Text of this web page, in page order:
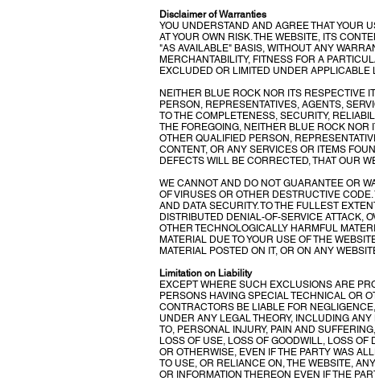
Disclaimer of Warranties
YOU UNDERSTAND AND AGREE THAT YOUR
AT YOUR OWN RISK. THE WEBSITE, ITS
"AS AVAILABLE" BASIS, WITHOUT ANY
MERCHANTABILITY, FITNESS FOR A
EXCLUDED OR LIMITED UNDER APPLICABLE
NEITHER BLUE ROCK NOR ITS RESPECTIVE
PERSON, REPRESENTATIVES, AGENTS,
TO THE COMPLETENESS, SECURITY,
THE FOREGOING, NEITHER BLUE ROCK
OTHER QUALIFIED PERSON,
CONTENT, OR ANY SERVICES OR ITEMS
DEFECTS WILL BE CORRECTED, THAT OUR
WE CANNOT AND DO NOT GUARANTEE OR
OF VIRUSES OR OTHER DESTRUCTIVE
AND DATA SECURITY. TO THE FULLEST
DISTRIBUTED DENIAL-OF-SERVICE ATTACK,
OTHER TECHNOLOGICALLY HARMFUL
MATERIAL DUE TO YOUR USE OF THE
MATERIAL POSTED ON IT, OR ON ANY
Limitation on Liability
EXCEPT WHERE SUCH EXCLUSIONS ARE
PERSONS HAVING SPECIAL TECHNICAL OR
CONTRACTORS BE LIABLE FOR
UNDER ANY LEGAL THEORY, INCLUDING
TO, PERSONAL INJURY, PAIN AND
LOSS OF USE, LOSS OF GOODWILL, LOSS
OR OTHERWISE, EVEN IF THE PARTY WAS
TO USE, OR RELIANCE ON, THE WEBSITE,
OR INFORMATION THEREON EVEN IF THE